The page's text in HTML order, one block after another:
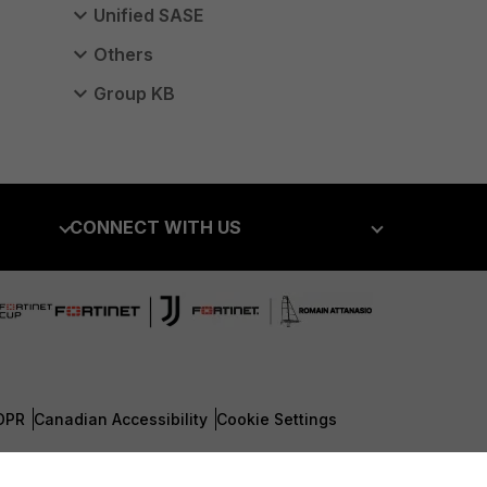
Unified SASE
Others
Group KB
CONNECT WITH US
Fortinet Community
Canadian Accessibility Cookie Settings